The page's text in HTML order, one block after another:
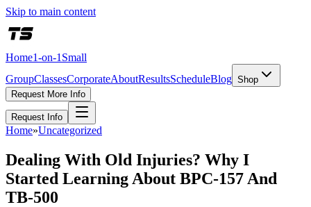
Skip to main content
Home1-on-1 Small
GroupClassesCorporateAboutResultsScheduleBlog Shop
Request More Info
Request Info
Home»Uncategorized
Dealing With Old Injuries? Why I
Started Learning About BPC-157 And
TB-500